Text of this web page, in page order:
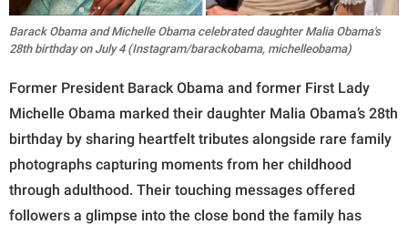
Barack Obama and Michelle Obama celebrated daughter Malia Obama's
28th birthday on July 4 (Instagram/barackobama, michelleobama)
Former President Barack Obama and former First Lady
Michelle Obama marked their daughter Malia Obama’s 28th
birthday by sharing heartfelt tributes alongside rare family
photographs capturing moments from her childhood
through adulthood. Their touching messages offered
followers a glimpse into the close bond the family has